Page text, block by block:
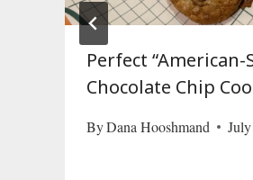
Perfect “American-
Chocolate Chip
ByDana Hooshmand